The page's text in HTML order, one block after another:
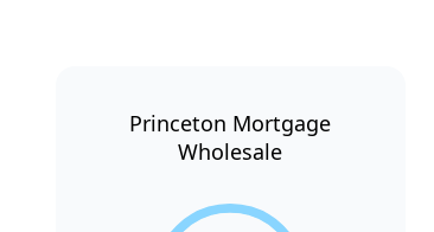
Princeton Mortgage
Wholesale